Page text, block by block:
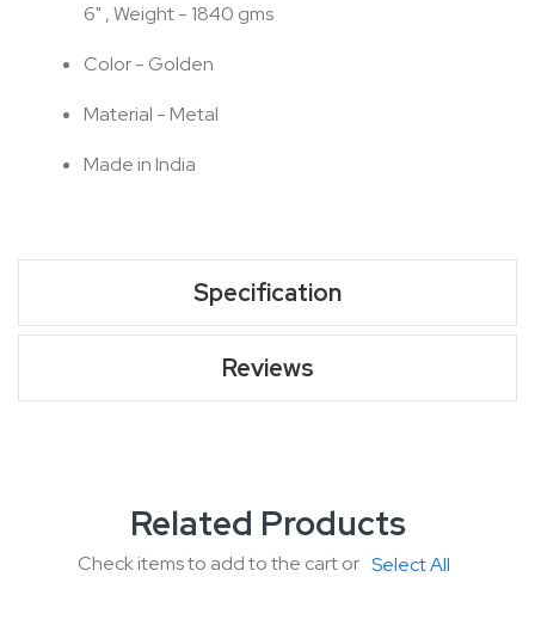
6" , Weight - 1840 gms
Color - Golden
Material - Metal
Made in India
Specification
Reviews
Related Products
Check items to add to the cart or Select All